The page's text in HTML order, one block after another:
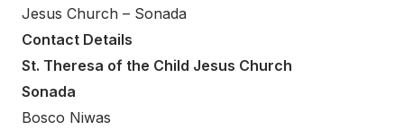
Jesus Church – Sonada
Contact Details
St. Theresa of the Child Jesus Church
Sonada
Bosco Niwas